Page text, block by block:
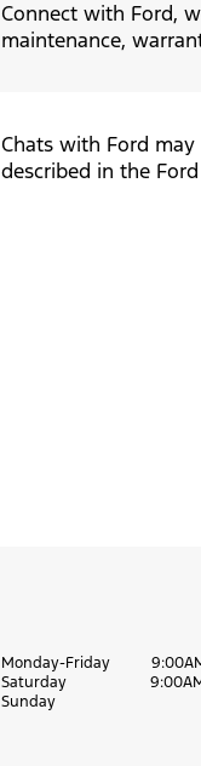
Connect with Ford,
maintenance,
Chats with Ford
described in the
Monday-Friday
Saturday
Sunday